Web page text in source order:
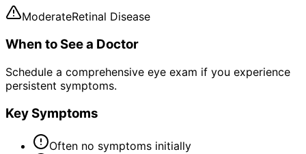
ModerateRetinal Disease
When to See a Doctor
Schedule a comprehensive eye exam if you experience
persistent symptoms.
Key Symptoms
Often no symptoms initially